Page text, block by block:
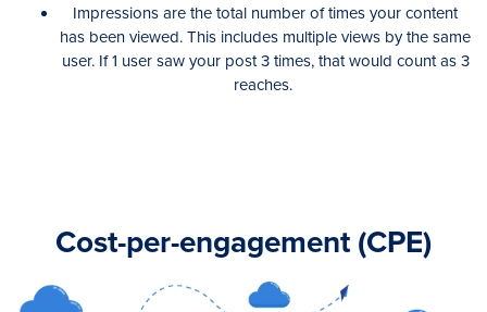
Impressions are the total number of times your content
has been viewed. This includes multiple views by the same
user. If 1 user saw your post 3 times, that would count as 3
reaches.
Cost-per-engagement (CPE)